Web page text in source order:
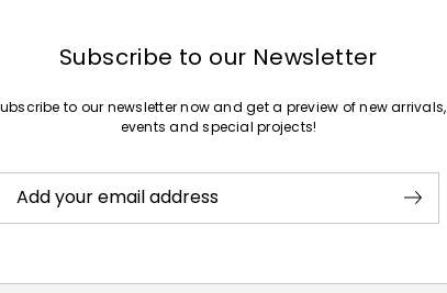
Subscribe to our Newsletter
to our newsletter now and get a preview of new arrivals,
events and special projects!
Add your email address